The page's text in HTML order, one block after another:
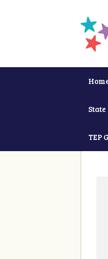
TEP